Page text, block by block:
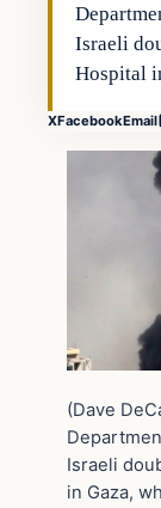
Israeli
Hospital
XFacebookEmail
(Dave
Israeli
in Gaza,